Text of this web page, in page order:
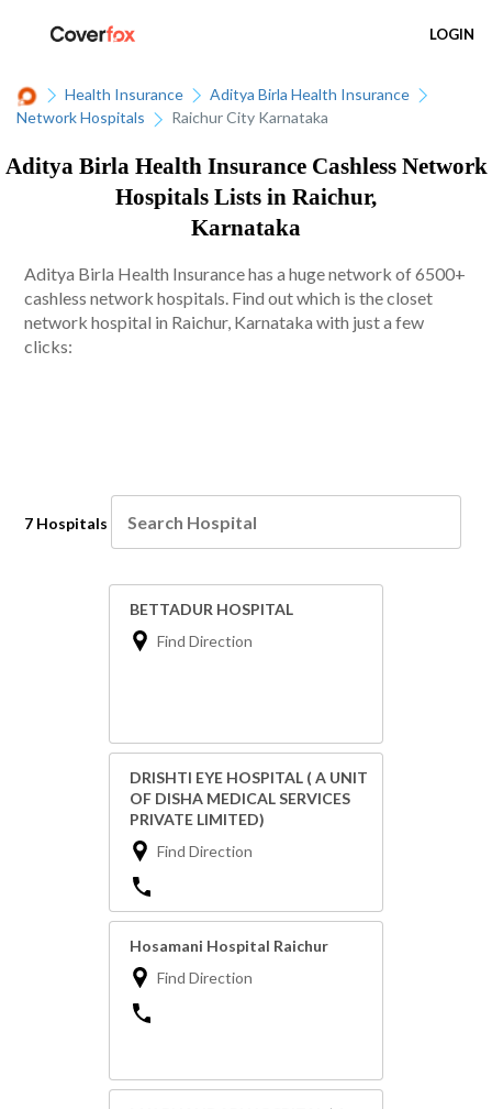
LOGIN
Health Insurance
Aditya Birla Health Insurance
Network Hospitals
Raichur City Karnataka
Aditya Birla Health Insurance Cashless Network
Hospitals Lists in Raichur,
Karnataka
Aditya Birla Health Insurance has a huge network of 6500+
cashless network hospitals. Find out which is the closet
network hospital in Raichur, Karnataka with just a few
clicks:
7 Hospitals
BETTADUR HOSPITAL
Find Direction
DRISHTI EYE HOSPITAL ( A UNIT
OF DISHA MEDICAL SERVICES
PRIVATE LIMITED)
Find Direction
Hosamani Hospital Raichur
Find Direction